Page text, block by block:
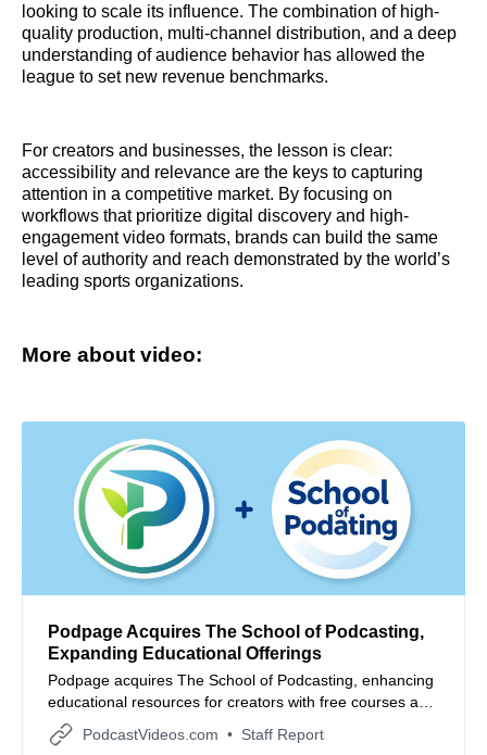
looking to scale its influence. The combination of high-
quality production, multi-channel distribution, and a deep
understanding of audience behavior has allowed the
league to set new revenue benchmarks.
For creators and businesses, the lesson is clear:
accessibility and relevance are the keys to capturing
attention in a competitive market. By focusing on
workflows that prioritize digital discovery and high-
engagement video formats, brands can build the same
level of authority and reach demonstrated by the world’s
leading sports organizations.
More about video:
Podpage Acquires The School of Podcasting,
Expanding Educational Offerings
Podpage acquires The School of Podcasting, enhancing
educational resources for creators with free courses and
expert coaching. Learn more about this development
and other podcast industry news.
PodcastVideos.com Staff Report